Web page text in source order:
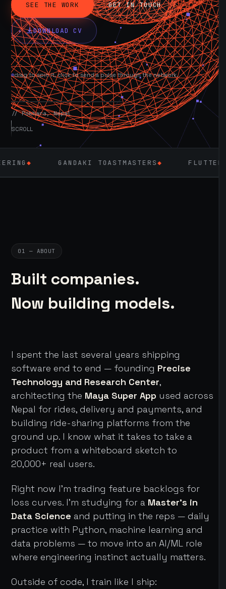
SEE THE WORK GET IN TOUCH
DOWNLOAD CV
drag to spin it, click to send a pulse through the network.
AVAILABLE NOW
// Pokhara, Nepal
SCROLL
TOASTMASTERS FLUTTER◆
01 — ABOUT
Built companies.
Now building models.
I spent the last several years shipping
software end to end — founding Precise
Technology and Research Center,
architecting the Maya Super App used across
Nepal for rides, delivery and payments, and
building ride-sharing platforms from the
ground up. I know what it takes to take a
product from a whiteboard sketch to
20,000+ real users.
Right now I'm trading feature backlogs for
loss curves. I'm studying for a Master's in
Data Science and putting in the reps — daily
practice with Python, machine learning and
data problems — to move into an AI/ML role
where engineering instinct actually matters.
Outside of code, I train like I ship: